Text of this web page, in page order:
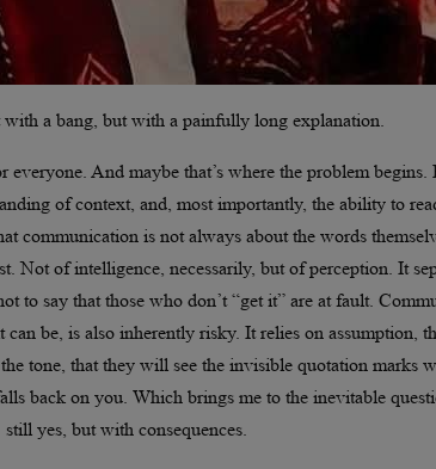
a bang, but with a painfully long explanation.
everyone. And maybe that’s where the problem begins.
of context, and, most importantly, the ability to
communication is not always about the words
Not of intelligence, necessarily, but of perception. It
to say that those who don’t “get it” are at fault.
can be, is also inherently risky. It relies on assumption,
tone, that they will see the invisible quotation marks
back on you. Which brings me to the inevitable
yes, but with consequences.